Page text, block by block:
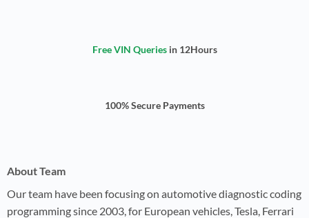
Free VIN Queriesin 12Hours
100% Secure Payments
About Team
Our team have been focusing on automotive diagnostic coding
programming since 2003, for European vehicles, Tesla, Ferrari